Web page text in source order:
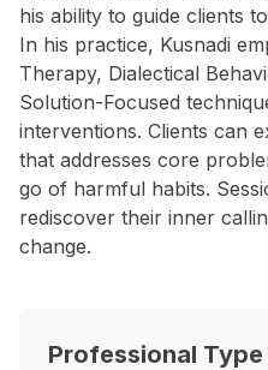
his ability to guide clients
In his practice, Kusnadi
Therapy, Dialectical
Solution-Focused
interventions. Clients can
that addresses core
go of harmful habits.
rediscover their inner
change.
Professional Type